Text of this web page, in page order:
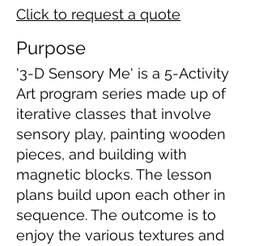
Click to request a quote
Purpose
'3-D Sensory Me' is a 5-Activity
Art program series made up of
iterative classes that involve
sensory play, painting wooden
pieces, and building with
magnetic blocks. The lesson
plans build upon each other in
sequence. The outcome is to
enjoy the various textures and